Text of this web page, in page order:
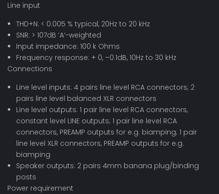
Line input
THD+N: < 0.005 % typical, 20Hz to 20 kHz
SNR: > 107dB ‘A’-weighted
Input impedance: 100 k Ohms
Frequency response: + 0, –0.1dB, 10Hz to 30 kHz
Connections
Line level inputs: 4 pairs line level RCA connectors; 2
pairs line level balanced XLR connectors
Line level outputs: 1 pair line level RCA connectors,
constant level LINE outputs; 1 pair line level RCA
connectors, PREAMP outputs for e.g. biamping; 1 pair
line level XLR connectors, PREAMP outputs for e.g.
biamping
Speaker outputs: 2 pairs 4mm banana plug/binding
posts
Power requirement